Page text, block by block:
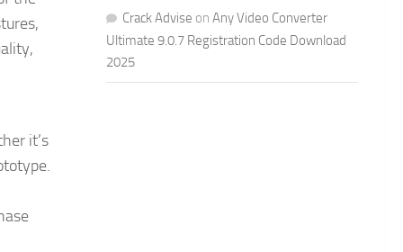
it’s
Crack Advise on Any Video Converter
Ultimate 9.0.7 Registration Code Download
2025